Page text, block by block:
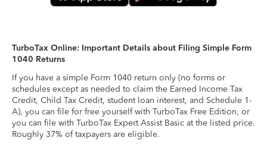
TurboTax Online: Important Details about Filing Simple Form
1040 Returns
If you have a simple Form 1040 return only (no forms or
schedules except as needed to claim the Earned Income Tax
Credit, Child Tax Credit, student loan interest, and Schedule 1-
A), you can file for free yourself with TurboTax Free Edition, or
you can file with TurboTax Expert Assist Basic at the listed price.
Roughly 37% of taxpayers are eligible.